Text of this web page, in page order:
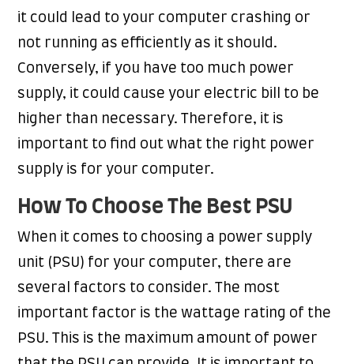
it could lead to your computer crashing or
not running as efficiently as it should.
Conversely, if you have too much power
supply, it could cause your electric bill to be
higher than necessary. Therefore, it is
important to find out what the right power
supply is for your computer.
How To Choose The Best PSU
When it comes to choosing a power supply
unit (PSU) for your computer, there are
several factors to consider. The most
important factor is the wattage rating of the
PSU. This is the maximum amount of power